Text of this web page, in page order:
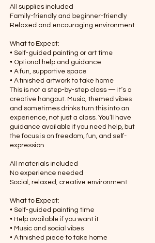
All supplies included
Family-friendly and beginner-friendly
Relaxed and encouraging environment
What to Expect:
• Self-guided painting or art time
• Optional help and guidance
• A fun, supportive space
• A finished artwork to take home
This is not a step-by-step class — it’s a
creative hangout. Music, themed vibes
and sometimes drinks turn this into an
experience, not just a class. You’ll have
guidance available if you need help, but
the focus is on freedom, fun, and self-
expression.
All materials included
No experience needed
Social, relaxed, creative environment
What to Expect:
• Self-guided painting time
• Help available if you want it
• Music and social vibes
• A finished piece to take home